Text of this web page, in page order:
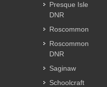
Presque Isle
DNR
Roscommon
Roscommon
DNR
Saginaw
Schoolcraft